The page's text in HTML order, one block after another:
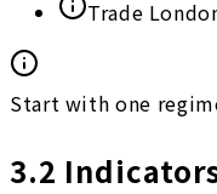
Trade
Start with one
3.2